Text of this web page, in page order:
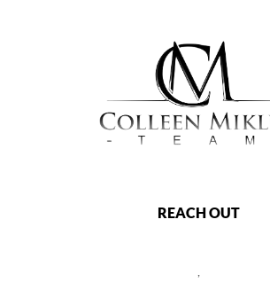
REACH OUT